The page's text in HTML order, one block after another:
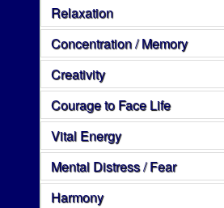
Relaxation
Concentration / Memory
Creativity
Courage to Face Life
Vital Energy
Mental Distress / Fear
Harmony